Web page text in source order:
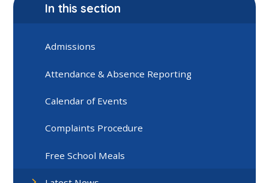
In this section
Admissions
Attendance & Absence Reporting
Calendar of Events
Complaints Procedure
Free School Meals